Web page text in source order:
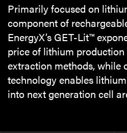
Primarily focused on
component of
EnergyX’s GET-Lit™
price of lithium
extraction methods, while
technology enables
into next generation cell